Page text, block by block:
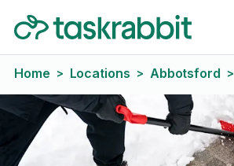
Home > Locations > Abbotsford >